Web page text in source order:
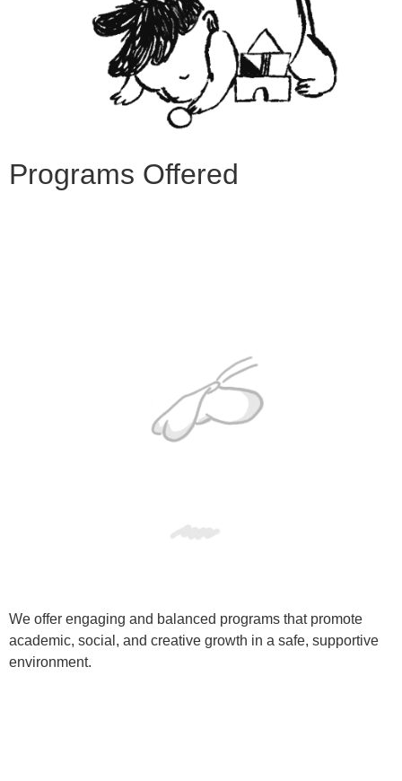
Programs Offered
We offer engaging and balanced programs that promote
academic, social, and creative growth in a safe, supportive
environment.